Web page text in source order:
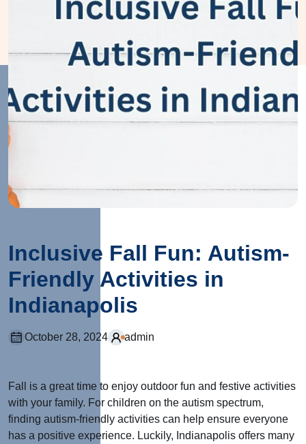
Inclusive Fall Fun: Autism-
Friendly Activities in
Indianapolis
October 28, 2024 admin
Fall is a great time to enjoy outdoor fun and festive activities
with your family. For children on the autism spectrum,
finding autism-friendly activities can help ensure everyone
has a positive experience. Luckily, Indianapolis offers many